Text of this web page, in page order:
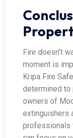
Fire doesn’t
moment is
Kripa Fire
determined to
owners of
extinguishers
professionals